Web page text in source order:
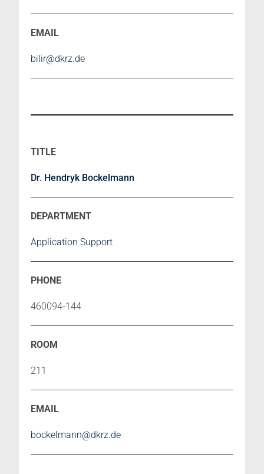
bilir@dkrz.de
Dr. Hendryk Bockelmann
Application Support
460094-144
211
bockelmann@dkrz.de